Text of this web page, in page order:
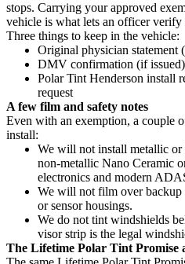
stops. Carrying your approved
vehicle is what lets an officer verify
Three things to keep in the vehicle:
Original physician statement
DMV confirmation (if issued)
Polar Tint Henderson install
request
A few film and safety notes
Even with an exemption, a couple
install:
We will not install metallic
non-metallic Nano Ceramic
electronics and modern
We will not film over backup
or sensor housings.
We do not tint windshields
visor strip is the legal
The Lifetime Polar Tint Promise